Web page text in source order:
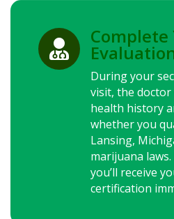

Complete
During your
visit, the
health history
whether you
Lansing,
marijuana laws.
you’ll receive
certification